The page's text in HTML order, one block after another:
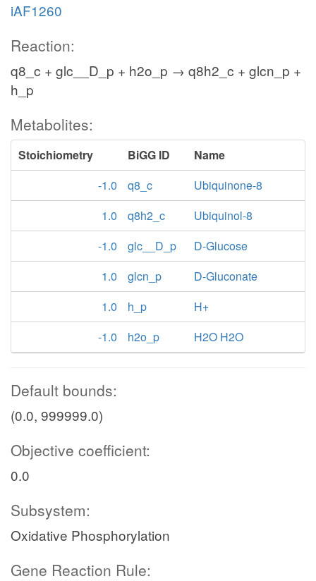
iAF1260
Reaction:
q8_c + glc__D_p + h2o_p → q8h2_c + glcn_p +
h_p
Metabolites:
Stoichiometry BiGG ID
Name
-1.0
q8_c
Ubiquinone-8
1.0
q8h2_c
Ubiquinol-8
-1.0
glc__D_p
D-Glucose
1.0
glcn_p
D-Gluconate
1.0
h_p
H+
-1.0
h2o_p H2O H2O
Default bounds:
(0.0, 999999.0)
Objective coefficient:
0.0
Subsystem:
Oxidative Phosphorylation
Gene Reaction Rule: